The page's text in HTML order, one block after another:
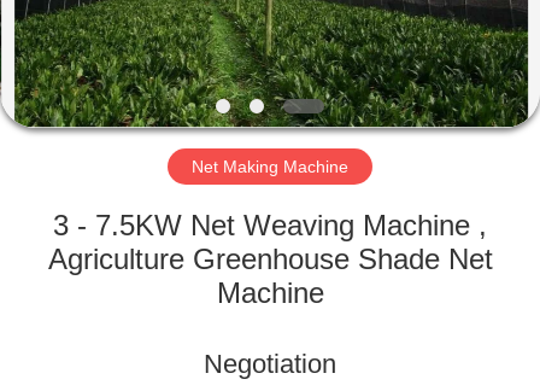
ABOUT
US
FACTORY
QUALITY
Net Making Machine
3 - 7.5KW Net Weaving Machine ,
Agriculture Greenhouse Shade Net
Machine
Negotiation